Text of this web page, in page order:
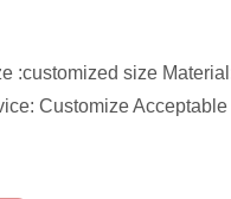
:customized size
Customize Acceptable